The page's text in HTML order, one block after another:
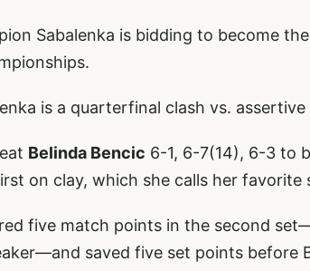
Sabalenka is bidding to become
is a quarterfinal clash vs. assertive
Belinda Bencic 6-1, 6-7(14), 6-3 to
on clay, which she calls her favorite
five match points in the second
saved five set points before